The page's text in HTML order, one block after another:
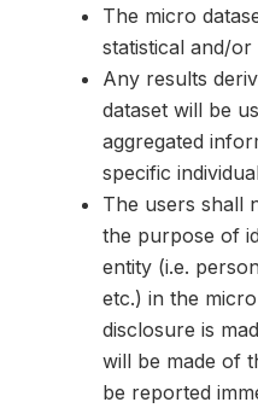
The micro
statistical and/
Any results
dataset will be
aggregated
specific
The users shall
the purpose of
entity (i.e.
etc.) in the
disclosure is
will be made of
be reported